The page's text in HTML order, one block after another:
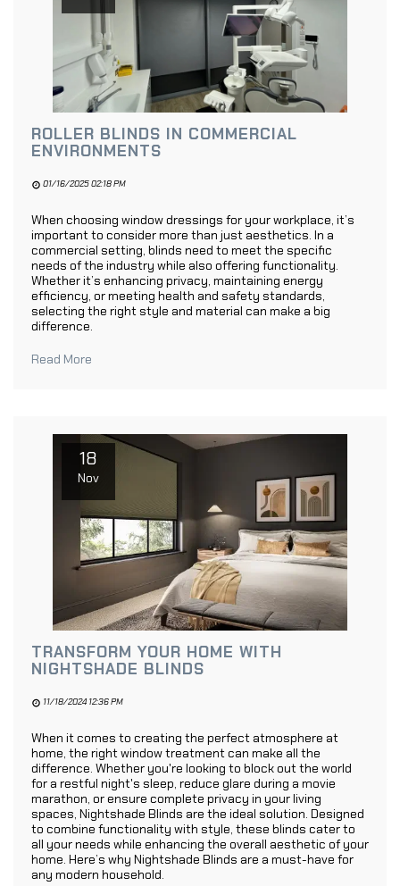
ROLLER BLINDS IN COMMERCIAL
ENVIRONMENTS
01/16/2025 02:18 PM
When choosing window dressings for your workplace, it’s
important to consider more than just aesthetics. In a
commercial setting, blinds need to meet the specific
needs of the industry while also offering functionality.
Whether it’s enhancing privacy, maintaining energy
efficiency, or meeting health and safety standards,
selecting the right style and material can make a big
difference.
Read More
18
Nov
TRANSFORM YOUR HOME WITH
NIGHTSHADE BLINDS
11/18/2024 12:36 PM
When it comes to creating the perfect atmosphere at
home, the right window treatment can make all the
difference. Whether you're looking to block out the world
for a restful night's sleep, reduce glare during a movie
marathon, or ensure complete privacy in your living
spaces, Nightshade Blinds are the ideal solution. Designed
to combine functionality with style, these blinds cater to
all your needs while enhancing the overall aesthetic of your
home. Here’s why Nightshade Blinds are a must-have for
any modern household.